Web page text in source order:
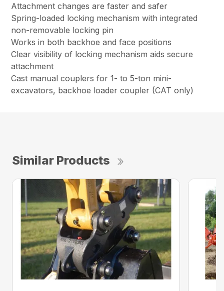
Attachment changes are faster and safer
Spring-loaded locking mechanism with integrated
non-removable locking pin
Works in both backhoe and face positions
Clear visibility of locking mechanism aids secure
attachment
Cast manual couplers for 1- to 5-ton mini-
excavators, backhoe loader coupler (CAT only)
Similar Products